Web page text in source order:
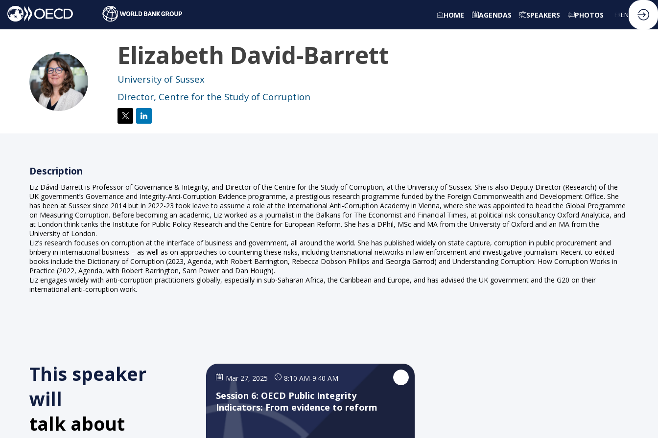
HOME AGENDAS SPEAKERS PHOTOS FREN
ED
Elizabeth David-Barrett
University of Sussex
Director, Centre for the Study of Corruption
Description
Liz Dávid-Barrett is Professor of Governance & Integrity, and Director of the Centre for the Study of Corruption, at the University of Sussex. She is also Deputy Director (Research) of the
UK government’s Governance and Integrity-Anti-Corruption Evidence programme, a prestigious research programme funded by the Foreign Commonwealth and Development Office. She
has been at Sussex since 2014 but in 2022-23 took leave to assume a role at the International Anti-Corruption Academy in Vienna, where she was appointed to head the Global Programme
on Measuring Corruption. Before becoming an academic, Liz worked as a journalist in the Balkans for The Economist and Financial Times, at political risk consultancy Oxford Analytica, and
at London think tanks the Institute for Public Policy Research and the Centre for European Reform. She has a DPhil, MSc and MA from the University of Oxford and an MA from the
University of London.
Liz’s research focuses on corruption at the interface of business and government, all around the world. She has published widely on state capture, corruption in public procurement and
bribery in international business – as well as on approaches to countering these risks, including transnational networks in law enforcement and investigative journalism. Recent co-edited
books include the Dictionary of Corruption (2023, Agenda, with Robert Barrington, Rebecca Dobson Phillips and Georgia Garrod) and Understanding Corruption: How Corruption Works in
Practice (2022, Agenda, with Robert Barrington, Sam Power and Dan Hough).
Liz engages widely with anti-corruption practitioners globally, especially in sub-Saharan Africa, the Caribbean and Europe, and has advised the UK government and the G20 on their
international anti-corruption work.
This speaker
will
talk about
Mar 27, 2025 8:10 AM-9:40 AM
Session 6: OECD Public Integrity
Indicators: From evidence to reform